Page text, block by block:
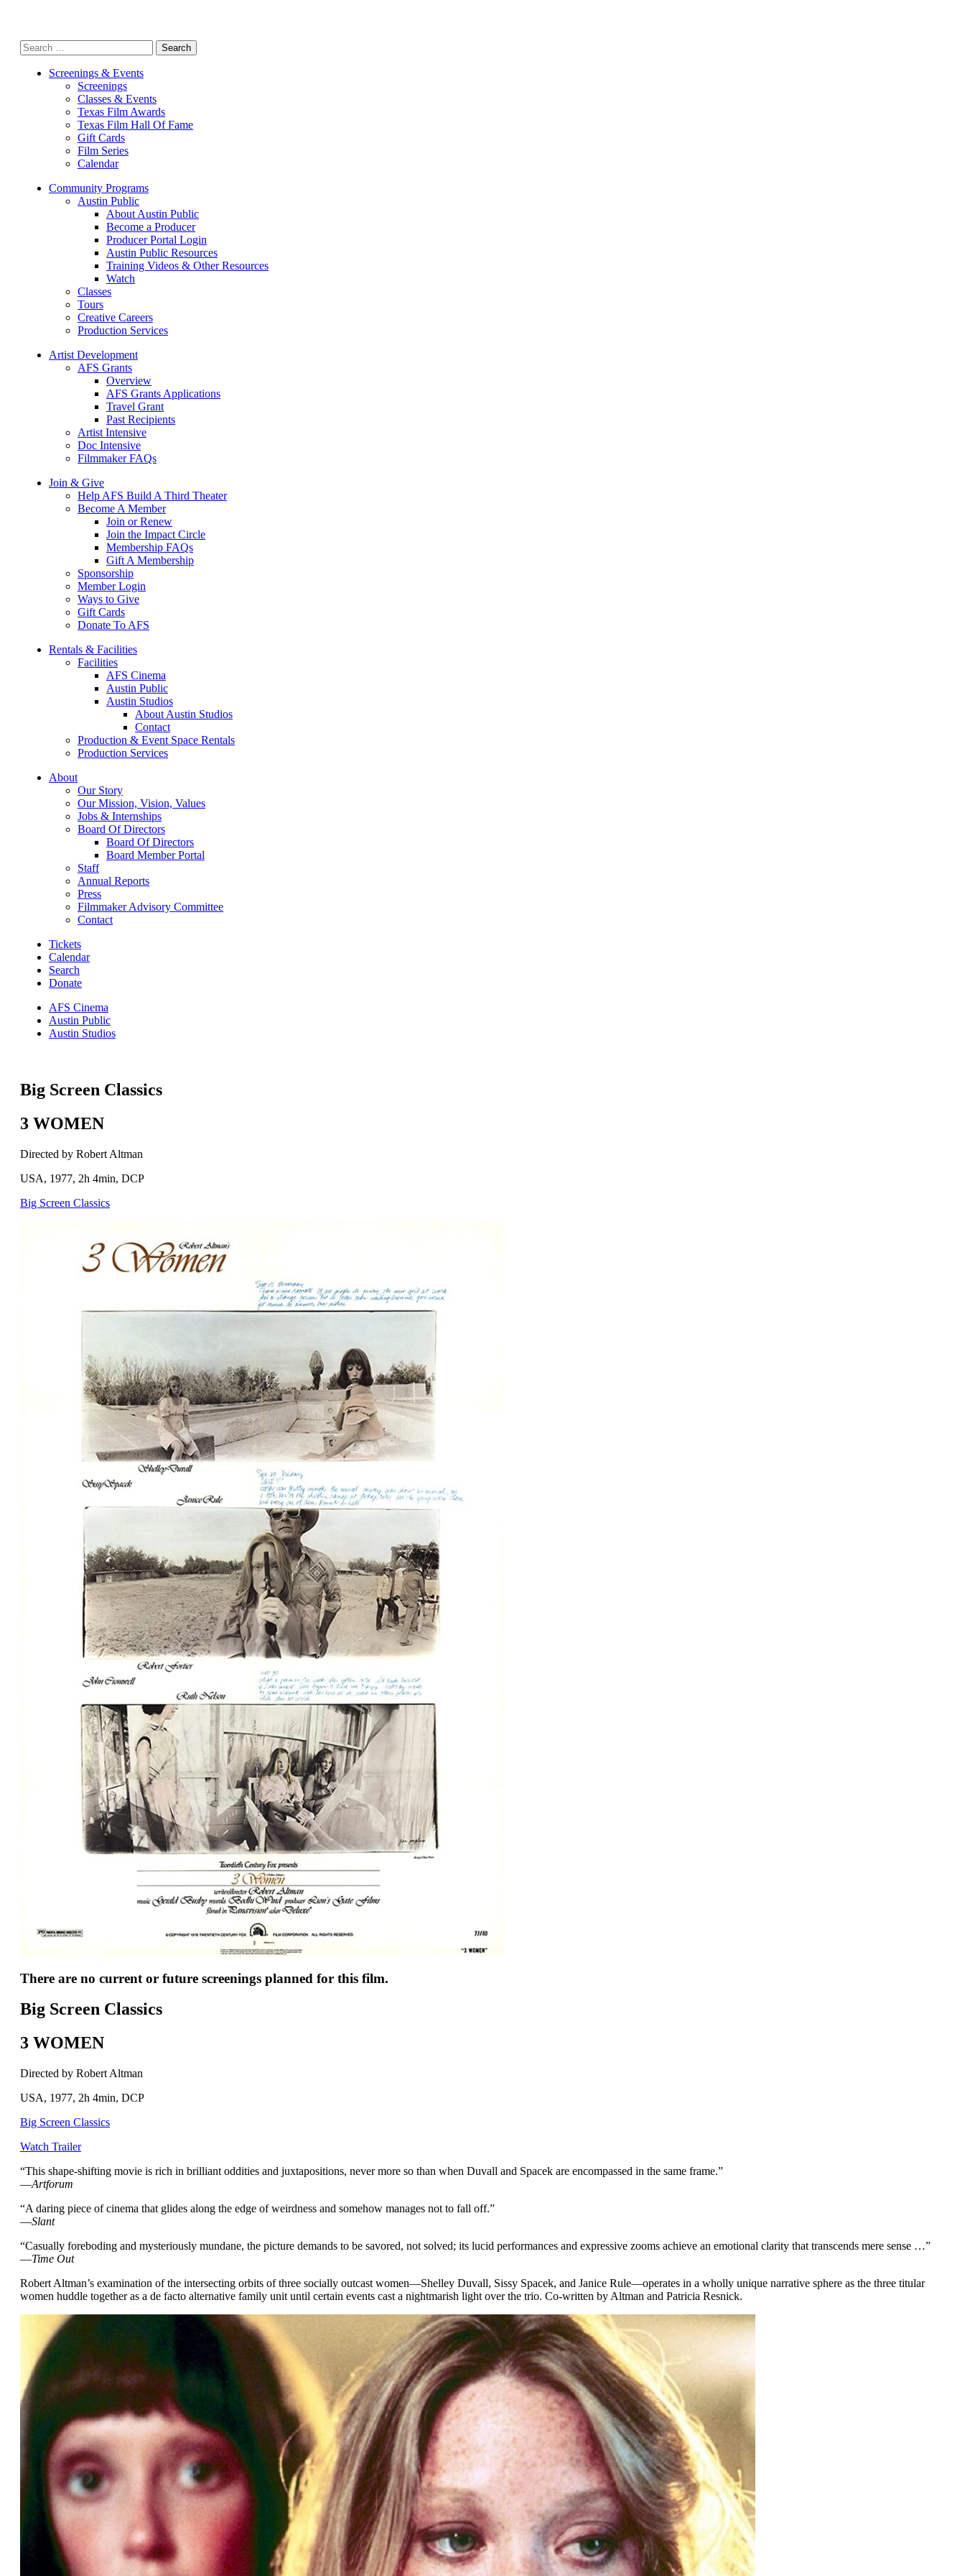
Search
for:
Screenings & Events
Screenings
Classes & Events
Texas Film Awards
Texas Film Hall Of Fame
Gift Cards
Film Series
Calendar
Community Programs
Austin Public
About Austin Public
Become a Producer
Producer Portal Login
Austin Public Resources
Training Videos & Other Resources
Watch
Classes
Tours
Creative Careers
Production Services
Artist Development
AFS Grants
Overview
AFS Grants Applications
Travel Grant
Past Recipients
Artist Intensive
Doc Intensive
Filmmaker FAQs
Join & Give
Help AFS Build A Third Theater
Become A Member
Join or Renew
Join the Impact Circle
Membership FAQs
Gift A Membership
Sponsorship
Member Login
Ways to Give
Gift Cards
Donate To AFS
Rentals & Facilities
Facilities
AFS Cinema
Austin Public
Austin Studios
About Austin Studios
Contact
Production & Event Space Rentals
Production Services
About
Our Story
Our Mission, Vision, Values
Jobs & Internships
Board Of Directors
Board Of Directors
Board Member Portal
Staff
Annual Reports
Press
Filmmaker Advisory Committee
Contact
Tickets
Calendar
Search
Donate
AFS Cinema
Austin Public
Austin Studios
Big Screen Classics
3 WOMEN
Directed by Robert Altman
USA, 1977, 2h 4min, DCP
Big Screen Classics
There are no current or future screenings planned for this film.
Big Screen Classics
3 WOMEN
Directed by Robert Altman
USA, 1977, 2h 4min, DCP
Big Screen Classics
Watch Trailer
“This shape-shifting movie is rich in brilliant oddities and juxtapositions, never more so than when Duvall and Spacek are encompassed in the same frame.”
—Artforum
“A daring piece of cinema that glides along the edge of weirdness and somehow manages not to fall off.”
—Slant
“Casually foreboding and mysteriously mundane, the picture demands to be savored, not solved; its lucid performances and expressive zooms achieve an emotional clarity that transcends mere sense …”
—Time Out
Robert Altman’s examination of the intersecting orbits of three socially outcast women—Shelley Duvall, Sissy Spacek, and Janice Rule—operates in a wholly unique narrative sphere as the three titular
women huddle together as a de facto alternative family unit until certain events cast a nightmarish light over the trio. Co-written by Altman and Patricia Resnick.